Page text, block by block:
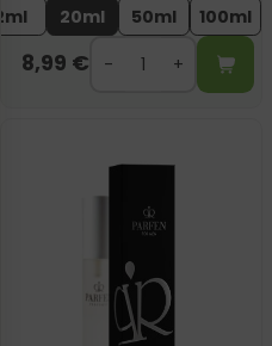
20ml 50ml 100ml
8,99 €